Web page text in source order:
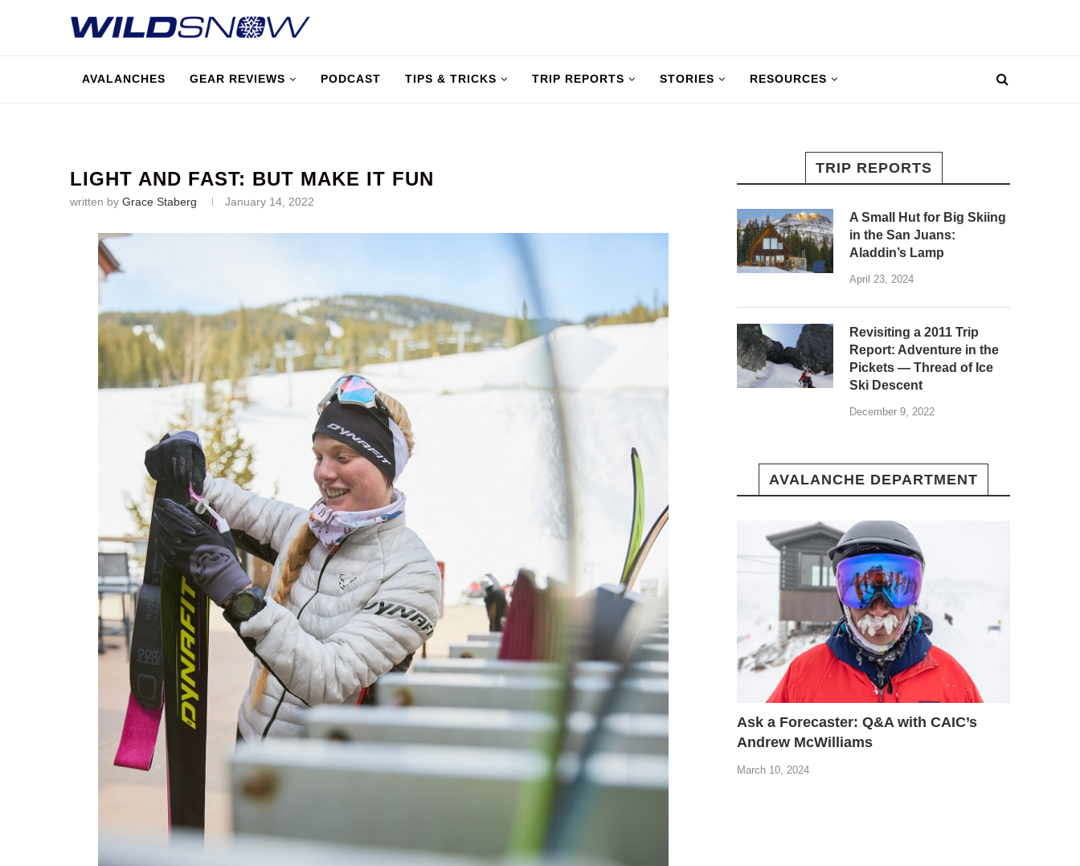
AVALANCHES GEAR REVIEWS PODCAST TIPS & TRICKS TRIP REPORTS STORIES RESOURCES
LIGHT AND FAST: BUT MAKE IT FUN
written by Grace Staberg January 14, 2022
TRIP REPORTS
A Small Hut for Big Skiing
in the San Juans:
Aladdin’s Lamp
April 23, 2024
Revisiting a 2011 Trip
Report: Adventure in the
Pickets — Thread of Ice
Ski Descent
December 9, 2022
AVALANCHE DEPARTMENT
Ask a Forecaster: Q&A with CAIC’s
Andrew McWilliams
March 10, 2024